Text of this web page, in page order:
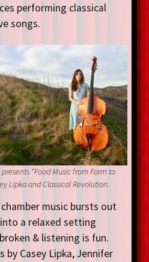
performing classical
songs.
“Food Music from Farm to
Lipka and Classical Revolution.
music bursts out
a relaxed setting
& listening is fun.
by Casey Lipka, Jennifer